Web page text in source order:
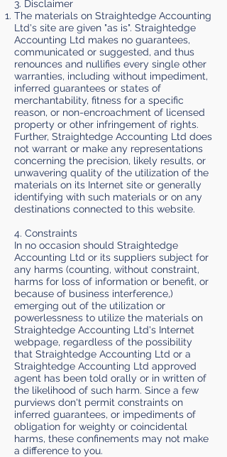
3. Disclaimer
The materials on Straightedge Accounting
Ltd's site are given "as is". Straightedge
Accounting Ltd makes no guarantees,
communicated or suggested, and thus
renounces and nullifies every single other
warranties, including without impediment,
inferred guarantees or states of
merchantability, fitness for a specific
reason, or non-encroachment of licensed
property or other infringement of rights.
Further, Straightedge Accounting Ltd does
not warrant or make any representations
concerning the precision, likely results, or
unwavering quality of the utilization of the
materials on its Internet site or generally
identifying with such materials or on any
destinations connected to this website.
4. Constraints
In no occasion should Straightedge
Accounting Ltd or its suppliers subject for
any harms (counting, without constraint,
harms for loss of information or benefit, or
because of business interference,)
emerging out of the utilization or
powerlessness to utilize the materials on
Straightedge Accounting Ltd's Internet
webpage, regardless of the possibility
that Straightedge Accounting Ltd or a
Straightedge Accounting Ltd approved
agent has been told orally or in written of
the likelihood of such harm. Since a few
purviews don't permit constraints on
inferred guarantees, or impediments of
obligation for weighty or coincidental
harms, these confinements may not make
a difference to you.